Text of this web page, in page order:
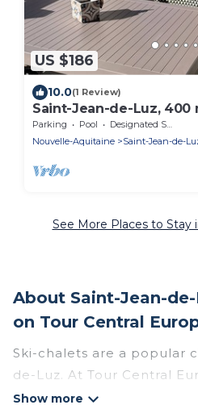
US $186
10.0(1 Review)
Saint-Jean-de-Luz, 400
apartment "le Luzea"
Parking Pool
Designated Smoking Area
Nouvelle-Aquitaine
Saint-Jean-de-
See More Places to Stay
About Saint-Jean-
on Tour Central
Ski-chalets are a popular
de-Luz. At Tour Central
ski chalets near Saint-